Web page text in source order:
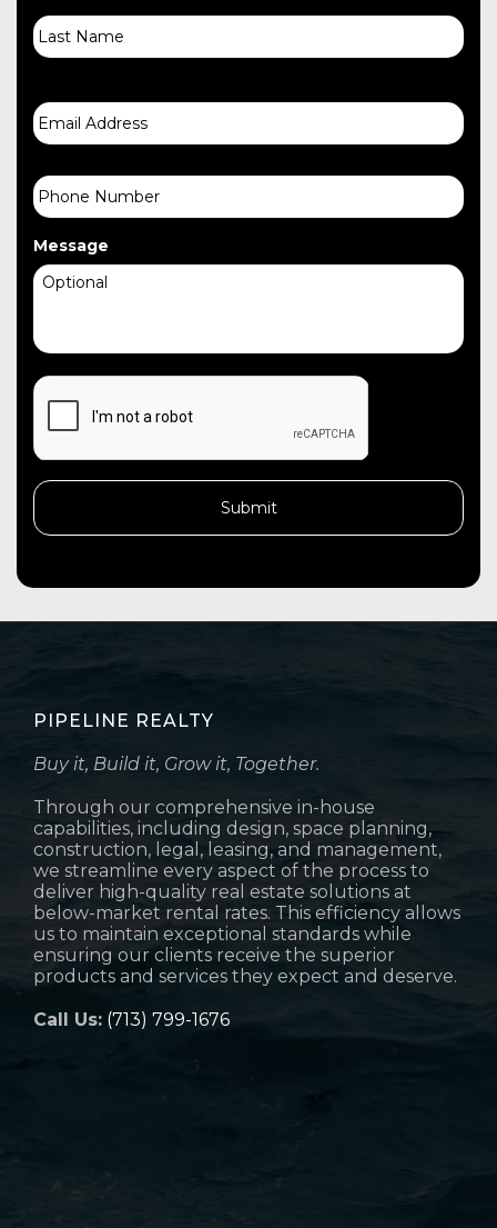
Email
Phone
Message
CAPTCHA
PIPELINE REALTY
Buy it, Build it, Grow it, Together.
Through our comprehensive in-house
capabilities, including design, space planning,
construction, legal, leasing, and management,
we streamline every aspect of the process to
deliver high-quality real estate solutions at
below-market rental rates. This efficiency allows
us to maintain exceptional standards while
ensuring our clients receive the superior
products and services they expect and deserve.
Call Us: (713) 799-1676